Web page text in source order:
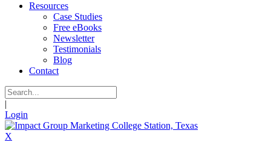
Resources
Case Studies
Free eBooks
Newsletter
Testimonials
Blog
Contact
|
Login
X